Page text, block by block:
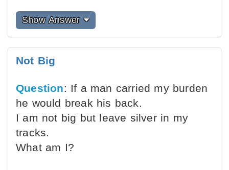
Show Answer
Not Big
Question: If a man carried my burden
he would break his back.
I am not big but leave silver in my
tracks.
What am I?